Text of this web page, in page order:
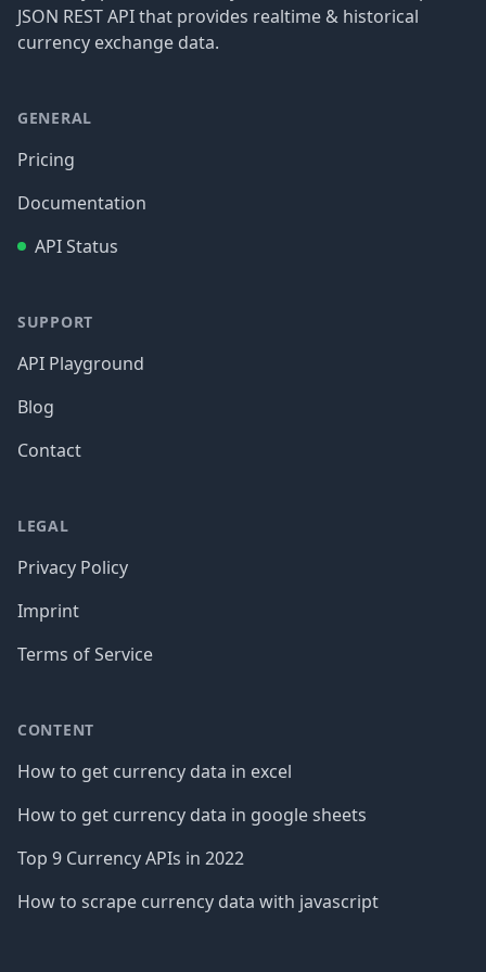
JSON REST API that provides realtime & historical
currency exchange data.
GENERAL
Pricing
Documentation
API Status
SUPPORT
API Playground
Blog
Contact
LEGAL
Privacy Policy
Imprint
Terms of Service
CONTENT
How to get currency data in excel
How to get currency data in google sheets
Top 9 Currency APIs in 2022
How to scrape currency data with javascript